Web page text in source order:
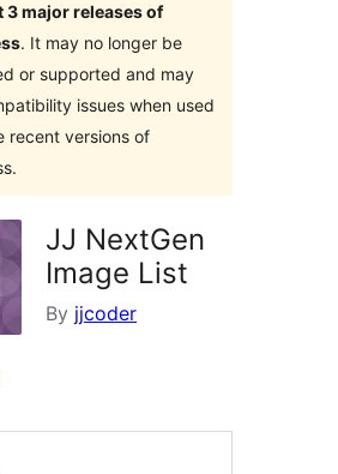
3 major releases of
. It may no longer be
or supported and may
issues when used
recent versions of
JJ NextGen
Image List
By jjcoder